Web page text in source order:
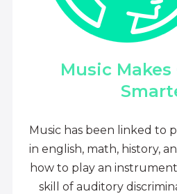
Music
Music has been linked to
in english, math, history,
how to play an
skill of auditory